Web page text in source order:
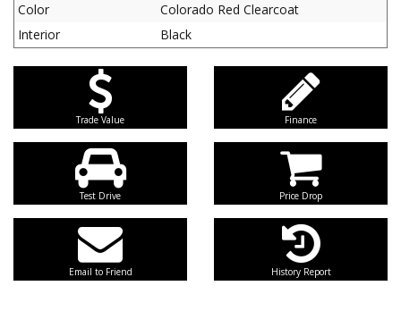
Color
Colorado Red Clearcoat
Interior
Black
Trade Value Finance
Test Drive Price Drop
Email to Friend History Report